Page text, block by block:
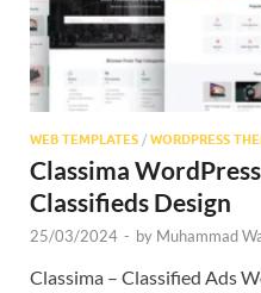
WEB TEMPLATES / WORDPRESS
Classima
Classifieds Design
25/03/2024 - by Muhammad
Classima – Classified Ads